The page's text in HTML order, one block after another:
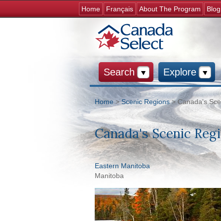
Home Français About The Program Blog
Search Explore
You are here
Home >Scenic Regions> Canada's
Canada's Scenic
Eastern Manitoba
Manitoba